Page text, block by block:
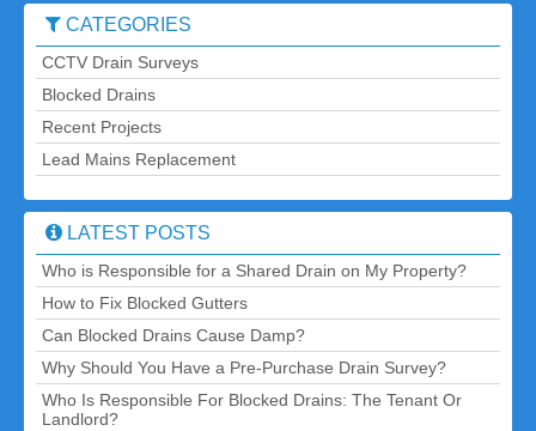
CATEGORIES
CCTV Drain Surveys
Blocked Drains
Recent Projects
Lead Mains Replacement
LATEST POSTS
Who is Responsible for a Shared Drain on My Property?
How to Fix Blocked Gutters
Can Blocked Drains Cause Damp?
Why Should You Have a Pre-Purchase Drain Survey?
Who Is Responsible For Blocked Drains: The Tenant Or
Landlord?